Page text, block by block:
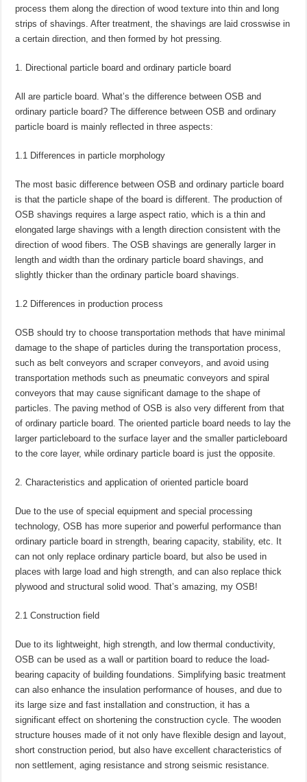
process them along the direction of wood texture into thin and long
strips of shavings. After treatment, the shavings are laid crosswise in
a certain direction, and then formed by hot pressing.
Directional particle board and ordinary particle board
All are particle board. What’s the difference between OSB and
ordinary particle board? The difference between OSB and ordinary
particle board is mainly reflected in three aspects:
1.1 Differences in particle morphology
The most basic difference between OSB and ordinary particle board
is that the particle shape of the board is different. The production of
OSB shavings requires a large aspect ratio, which is a thin and
elongated large shavings with a length direction consistent with the
direction of wood fibers. The OSB shavings are generally larger in
length and width than the ordinary particle board shavings, and
slightly thicker than the ordinary particle board shavings.
1.2 Differences in production process
OSB should try to choose transportation methods that have minimal
damage to the shape of particles during the transportation process,
such as belt conveyors and scraper conveyors, and avoid using
transportation methods such as pneumatic conveyors and spiral
conveyors that may cause significant damage to the shape of
particles. The paving method of OSB is also very different from that
of ordinary particle board. The oriented particle board needs to lay the
larger particleboard to the surface layer and the smaller particleboard
to the core layer, while ordinary particle board is just the opposite.
Characteristics and application of oriented particle board
Due to the use of special equipment and special processing
technology, OSB has more superior and powerful performance than
ordinary particle board in strength, bearing capacity, stability, etc. It
can not only replace ordinary particle board, but also be used in
places with large load and high strength, and can also replace thick
plywood and structural solid wood. That’s amazing, my OSB!
2.1 Construction field
Due to its lightweight, high strength, and low thermal conductivity,
OSB can be used as a wall or partition board to reduce the load-
bearing capacity of building foundations. Simplifying basic treatment
can also enhance the insulation performance of houses, and due to
its large size and fast installation and construction, it has a
significant effect on shortening the construction cycle. The wooden
structure houses made of it not only have flexible design and layout,
short construction period, but also have excellent characteristics of
non settlement, aging resistance and strong seismic resistance.